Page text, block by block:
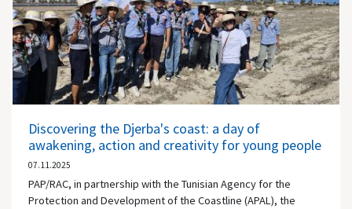
Discovering the Djerba's coast: a day of
awakening, action and creativity for young people
07.11.2025
PAP/RAC, in partnership with the Tunisian Agency for the
Protection and Development of the Coastline (APAL), the